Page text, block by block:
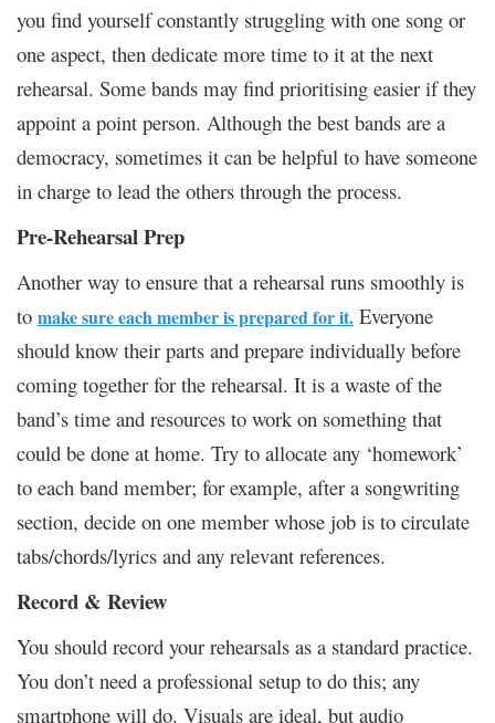
you find yourself constantly struggling with one song or
one aspect, then dedicate more time to it at the next
rehearsal. Some bands may find prioritising easier if they
appoint a point person. Although the best bands are a
democracy, sometimes it can be helpful to have someone
in charge to lead the others through the process.
Pre-Rehearsal Prep
Another way to ensure that a rehearsal runs smoothly is
to make sure each member is prepared for it. Everyone
should know their parts and prepare individually before
coming together for the rehearsal. It is a waste of the
band’s time and resources to work on something that
could be done at home. Try to allocate any ‘homework’
to each band member; for example, after a songwriting
section, decide on one member whose job is to circulate
tabs/chords/lyrics and any relevant references.
Record & Review
You should record your rehearsals as a standard practice.
You don’t need a professional setup to do this; any
smartphone will do. Visuals are ideal, but audio